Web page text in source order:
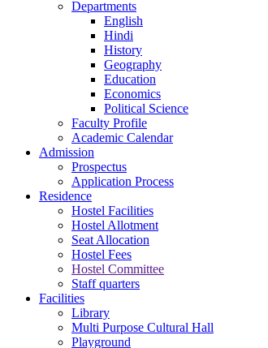
Departments
English
Hindi
History
Geography
Education
Economics
Political Science
Faculty Profile
Academic Calendar
Admission
Prospectus
Application Process
Residence
Hostel Facilities
Hostel Allotment
Seat Allocation
Hostel Fees
Hostel Committee
Staff quarters
Facilities
Library
Multi Purpose Cultural Hall
Playground